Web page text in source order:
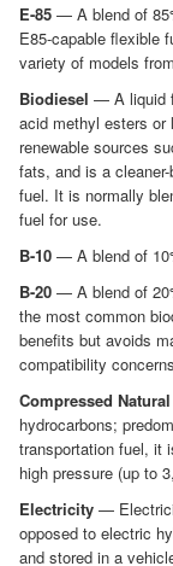
E-85 — A blend of
E85-capable flexible
variety of models
Biodiesel — A liquid
acid methyl esters or
renewable sources
fats, and is a
fuel. It is normally
fuel for use.
B-10 — A blend of
B-20 — A blend of
the most common
benefits but avoids
compatibility
Compressed Natural
hydrocarbons;
transportation fuel, it
high pressure (up to
Electricity —
opposed to electric
and stored in a